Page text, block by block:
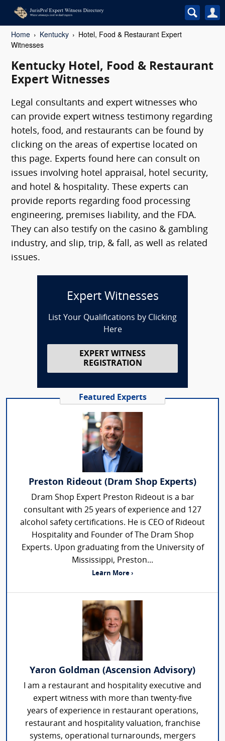
Home Kentucky
Hotel, Food & Restaurant Expert
Witnesses
Kentucky Hotel, Food & Restaurant
Expert Witnesses
Legal consultants and expert witnesses who
can provide expert witness testimony regarding
hotels, food, and restaurants can be found by
clicking on the areas of expertise located on
this page. Experts found here can consult on
issues involving hotel appraisal, hotel security,
and hotel & hospitality. These experts can
provide reports regarding food processing
engineering, premises liability, and the FDA.
They can also testify on the casino & gambling
industry, and slip, trip, & fall, as well as related
issues.
Expert Witnesses
List Your Qualifications by Clicking
Here
EXPERT WITNESS
REGISTRATION
Featured Experts
Preston Rideout (Dram Shop Experts)
Dram Shop Expert Preston Rideout is a bar
consultant with 25 years of experience and 127
alcohol safety certifications. He is CEO of Rideout
Hospitality and Founder of The Dram Shop
Experts. Upon graduating from the University of
Mississippi, Preston...
Learn More ›
Yaron Goldman (Ascension Advisory)
I am a restaurant and hospitality executive and
expert witness with more than twenty-five
years of experience in restaurant operations,
restaurant and hospitality valuation, franchise
systems, operational turnarounds, mergers